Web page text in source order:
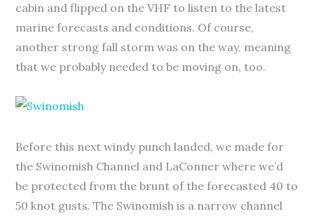
cabin and flipped on the VHF to listen to the latest
marine forecasts and conditions. Of course,
another strong fall storm was on the way, meaning
that we probably needed to be moving on, too.
Before this next windy punch landed, we made for
the Swinomish Channel and LaConner where we’d
be protected from the brunt of the forecasted 40 to
50 knot gusts. The Swinomish is a narrow channel